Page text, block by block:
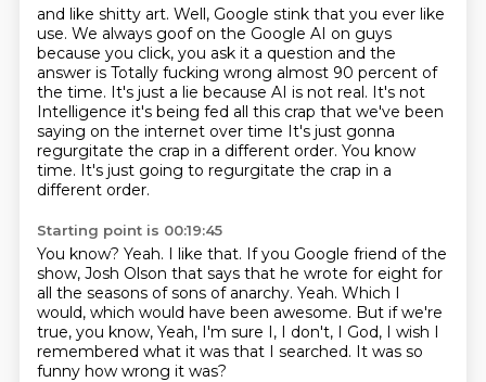
and like shitty art. Well, Google stink that you ever like
use. We always goof on the Google AI on guys
because you click, you ask it a question and the
answer is Totally fucking wrong almost 90 percent of
the time. It's just a lie because AI is not real. It's not
Intelligence it's being fed all this crap that we've been
saying on the internet over time It's just gonna
regurgitate the crap in a different order. You know
time. It's just going to regurgitate the crap in a
different order.
Starting point is 00:19:45
You know? Yeah. I like that. If you Google friend of the
show, Josh Olson that says that he wrote for eight for
all the seasons of sons of anarchy. Yeah. Which I
would, which would have been awesome. But if we're
true, you know, Yeah, I'm sure I, I don't, I God, I wish I
remembered what it was that I searched. It was so
funny how wrong it was?